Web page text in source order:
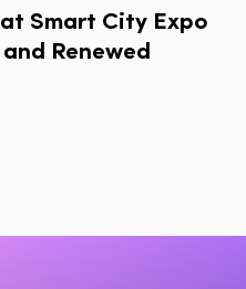
at Smart City Expo
and Renewed